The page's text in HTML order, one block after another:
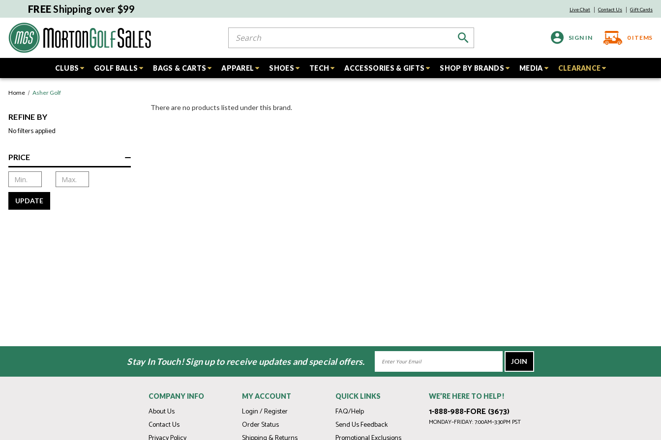
FREEShipping over $99 Live Chat Contact Us Gift Cards
SIGN IN 0 ITEMS
CLUBS GOLF BALLS BAGS & CARTS APPAREL SHOES TECH ACCESSORIES & GIFTS SHOP BY BRANDS MEDIA CLEARANCE
Home Asher Golf
REFINE BY
No filters applied
PRICE
UPDATE
There are no products listed under this brand.
Stay In Touch! Sign up to receive updates and special offers.
COMPANY INFO
About Us
Contact Us
MY ACCOUNT
Login / Register
Order Status
QUICK LINKS
FAQ/Help
Send Us Feedback
WE’RE HERE TO HELP!
1-888-988-FORE (3673)
MONDAY–FRIDAY: 7:00AM–3:30PM PST